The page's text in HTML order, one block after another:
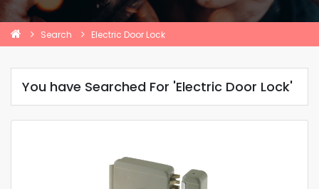
Search Electric Door Lock
You have Searched For 'Electric Door Lock'